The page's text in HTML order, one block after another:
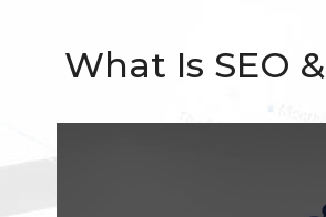
What Is SEO &